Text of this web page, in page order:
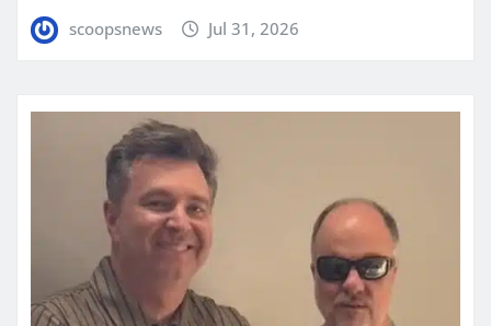
scoopsnews Jul 31, 2026